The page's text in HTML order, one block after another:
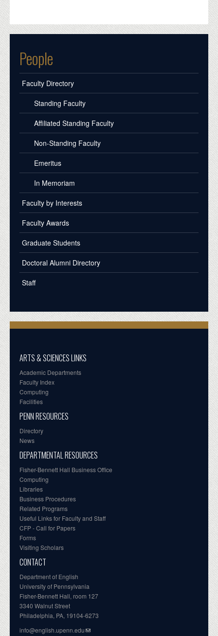
People
Faculty Directory
Standing Faculty
Affiliated Standing Faculty
Non-Standing Faculty
Emeritus
In Memoriam
Faculty by Interests
Faculty Awards
Graduate Students
Doctoral Alumni Directory
Staff
ARTS & SCIENCES LINKS
Academic Departments
Faculty Index
Computing
Facilities
PENN RESOURCES
Directory
News
DEPARTMENTAL RESOURCES
Fisher-Bennett Hall Business Office
Computing
Libraries
Business Procedures
Related Programs
Useful Links for Faculty and Staff
CFP - Call for Papers
Forms
Visiting Scholars
CONTACT
Department of English
University of Pennsylvania
Fisher-Bennett Hall, room 127
3340 Walnut Street
Philadelphia, PA, 19104-6273
info@english.upenn.edu